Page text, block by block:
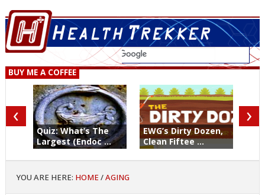
BUY ME A COFFEE
Quiz: What’s The
Largest (Endoc ...
EWG’s Dirty Dozen,
Clean Fiftee ...
‹ ›
YOU ARE HERE: HOME /AGING